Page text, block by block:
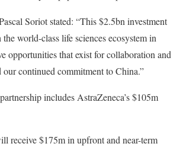
Soriot stated: “This $2.5bn investment
world-class life sciences ecosystem in
opportunities that exist for collaboration and
our continued commitment to China.”
includes AstraZeneca’s $105m
receive $175m in upfront and near-term